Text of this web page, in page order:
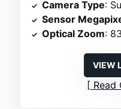
Camera Type:
Sensor
Optical Zoom:
VIEW
Read